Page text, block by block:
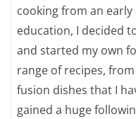
cooking from an
education, I decided
and started my own
range of recipes,
fusion dishes that I
gained a huge